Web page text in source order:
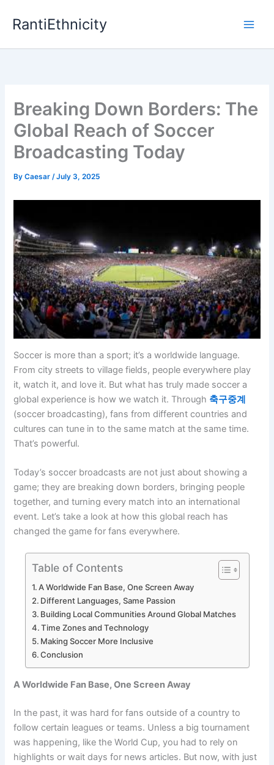
RantiEthnicity
Breaking Down Borders: The
Global Reach of Soccer
Broadcasting Today
ByCaesar/July 3, 2025
Soccer is more than a sport; it’s a worldwide language.
From city streets to village fields, people everywhere play
it, watch it, and love it. But what has truly made soccer a
global experience is how we watch it. Through 축구중계
(soccer broadcasting), fans from different countries and
cultures can tune in to the same match at the same time.
That’s powerful.
Today’s soccer broadcasts are not just about showing a
game; they are breaking down borders, bringing people
together, and turning every match into an international
event. Let’s take a look at how this global reach has
changed the game for fans everywhere.
Table of Contents
A Worldwide Fan Base, One Screen Away
Different Languages, Same Passion
Building Local Communities Around Global Matches
Time Zones and Technology
Making Soccer More Inclusive
Conclusion
A Worldwide Fan Base, One Screen Away
In the past, it was hard for fans outside of a country to
follow certain leagues or teams. Unless a big tournament
was happening, like the World Cup, you had to rely on
highlights or wait days for news articles. But now, with just